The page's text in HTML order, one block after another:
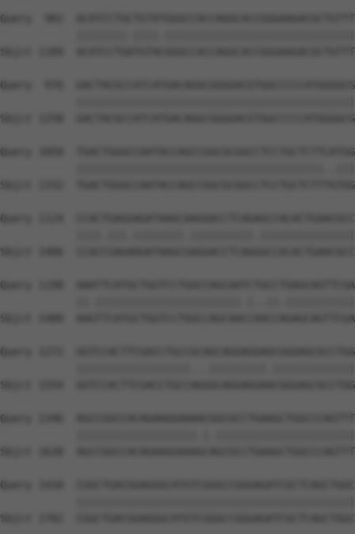
Query  902
Sbjct 1184
Query  976
Sbjct 1258
Query 1050
Sbjct 1332
Query 1124
Sbjct 1406
Query 1198
Sbjct 1480
Query 1272
Sbjct 1554
Query 1346
Sbjct 1628
Query 1420
Sbjct 1702